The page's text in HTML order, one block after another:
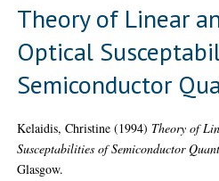
Theory of Linear
Optical
Semiconductor
Kelaidis, Christine (1994) Theory of
Susceptabilities of Semiconductor
Glasgow.